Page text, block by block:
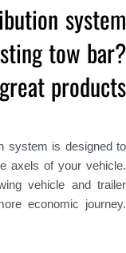
system
tow bar?
products
system is designed to
axels of your vehicle.
vehicle and trailer
economic journey.